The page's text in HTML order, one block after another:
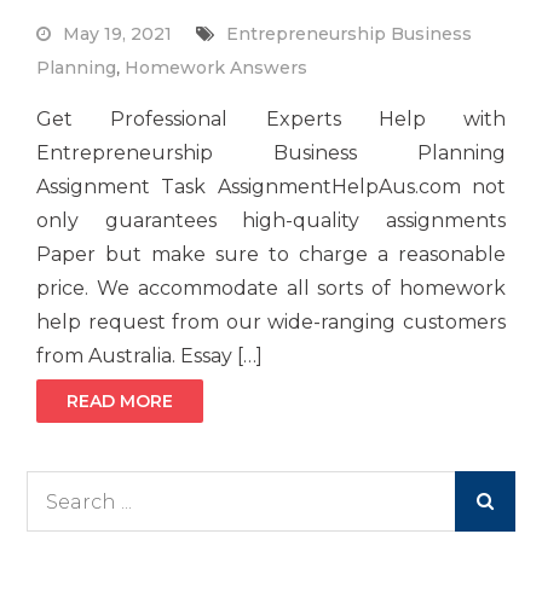
May 19, 2021
Entrepreneurship Business
Planning, Homework Answers
Get Professional Experts Help with
Entrepreneurship Business Planning
Assignment Task AssignmentHelpAus.com not
only guarantees high-quality assignments
Paper but make sure to charge a reasonable
price. We accommodate all sorts of homework
help request from our wide-ranging customers
from Australia. Essay […]
READ MORE